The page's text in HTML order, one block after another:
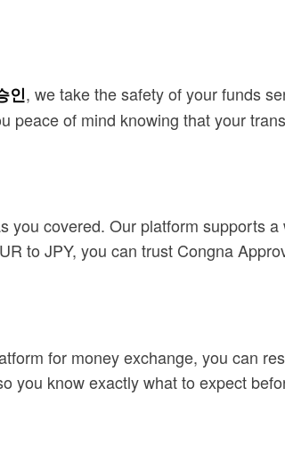
인, we take the safety of your funds
of mind knowing that your
covered. Our platform supports
to JPY, you can trust Congna
for money exchange, you can
you know exactly what to expect